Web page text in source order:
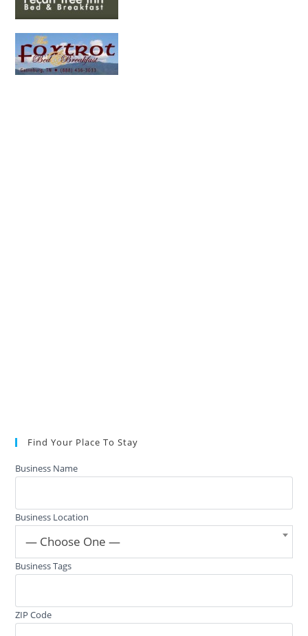
Find Your Place To Stay
Business Name
Business Location
— Choose One —
Business Tags
ZIP Code